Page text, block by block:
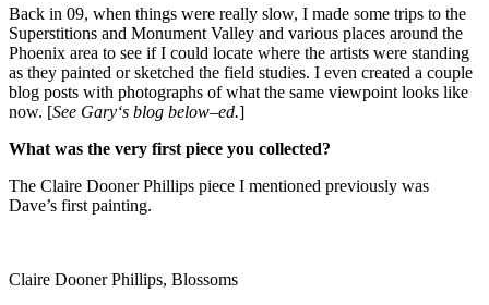
Back in 09, when things were really slow, I made some trips to the
Superstitions and Monument Valley and various places around the
Phoenix area to see if I could locate where the artists were standing
as they painted or sketched the field studies. I even created a couple
blog posts with photographs of what the same viewpoint looks like
now. [See Gary‘s blog below–ed.]
What was the very first piece you collected?
The Claire Dooner Phillips piece I mentioned previously was
Dave’s first painting.
Claire Dooner Phillips, Blossoms